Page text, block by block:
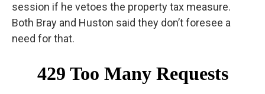
session if he vetoes the property tax measure.
Both Bray and Huston said they don’t foresee a
need for that.